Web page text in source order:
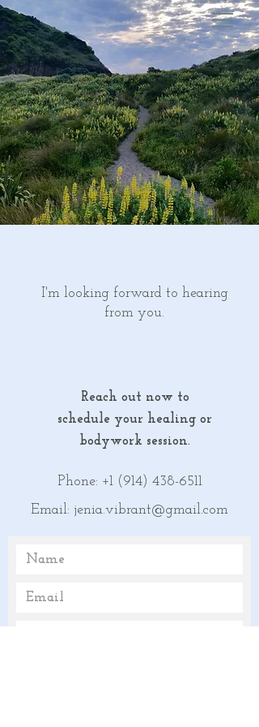
I'm looking forward to hearing
from you.
Reach out now to
schedule your healing or
bodywork session.
Phone: +1 (914) 438-6511
Email: jenia.vibrant@gmail.com